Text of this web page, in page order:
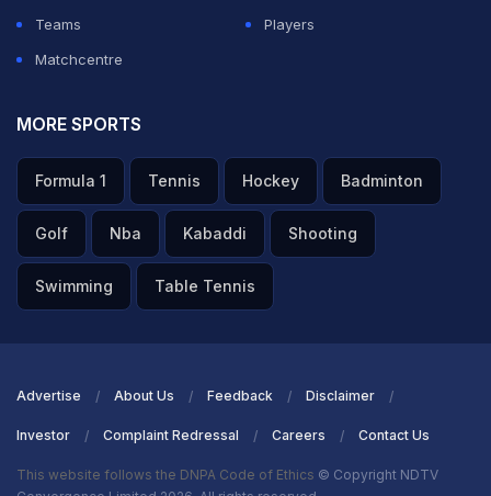
Teams
Players
Matchcentre
MORE SPORTS
Formula 1 Tennis Hockey Badminton
Golf Nba Kabaddi Shooting
Swimming Table Tennis
Advertise About Us Feedback Disclaimer
Investor Complaint Redressal Careers Contact Us
This website follows the DNPA Code of Ethics © Copyright NDTV